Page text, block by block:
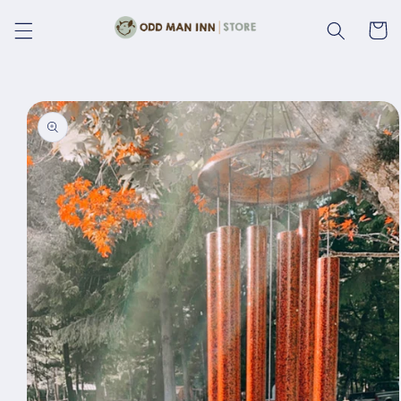
content
Cart
Skip to
product
information